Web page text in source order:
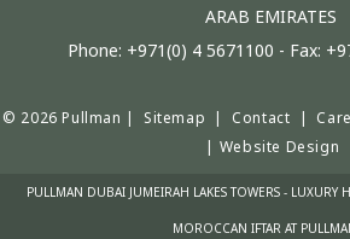
ARAB EMIRATES
Phone: +971(0) 4 5671100 - Fax:
© 2026 Pullman | Sitemap | Contact |
| Website Design
PULLMAN DUBAI JUMEIRAH LAKES TOWERS - LUXURY
MOROCCAN IFTAR AT